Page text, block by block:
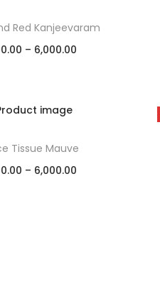
Red Kanjeevaram
– 6,000.00
Add to Wishlist
Tissue Mauve
– 6,000.00